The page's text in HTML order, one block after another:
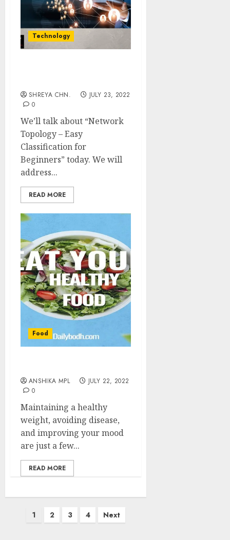
Technology
SHREYA CHN.
JULY 23, 2022
0
We’ll talk about “Network
Topology – Easy
Classification for
Beginners” today. We will
address...
READ MORE
Food
ANSHIKA MPL
JULY 22, 2022
0
Maintaining a healthy
weight, avoiding disease,
and improving your mood
are just a few...
READ MORE
Posts1 2 3 4 Next